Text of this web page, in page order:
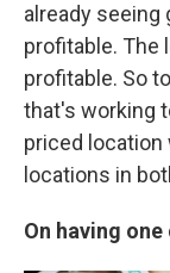
already
profitable. The
profitable. So
that's working
priced
locations in
On having